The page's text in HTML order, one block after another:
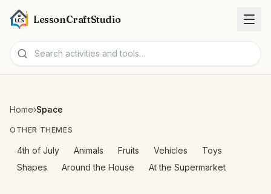
LessonCraftStudio
Activities
Tools
Home›Space
OTHER THEMES
4th of July Animals Fruits Vehicles
Toys
Shapes
Around the House At the Supermarket